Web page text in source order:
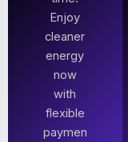
Enjoy
cleaner
energy
now
with
flexible
paymen